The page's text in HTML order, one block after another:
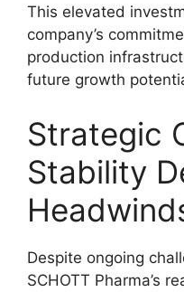
This elevated
company’s
production
future growth
Strategic
Stability
Despite ongoing
SCHOTT Pharma’s